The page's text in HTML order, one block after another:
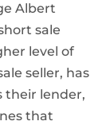
Albert
sale
level of
seller, has
their lender,
that